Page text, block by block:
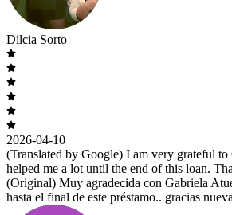
Dilcia Sorto
2026-04-10
(Translated by Google) I am very grateful to
helped me a lot until the end of this loan.
(Original) Muy agradecida con Gabriela
hasta el final de este préstamo.. gracias